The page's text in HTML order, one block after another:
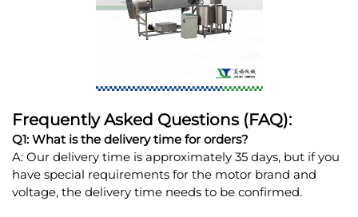
Frequently Asked Questions (FAQ):
Q1: What is the delivery time for orders?
A: Our delivery time is approximately 35 days, but if you
have special requirements for the motor brand and
voltage, the delivery time needs to be confirmed.